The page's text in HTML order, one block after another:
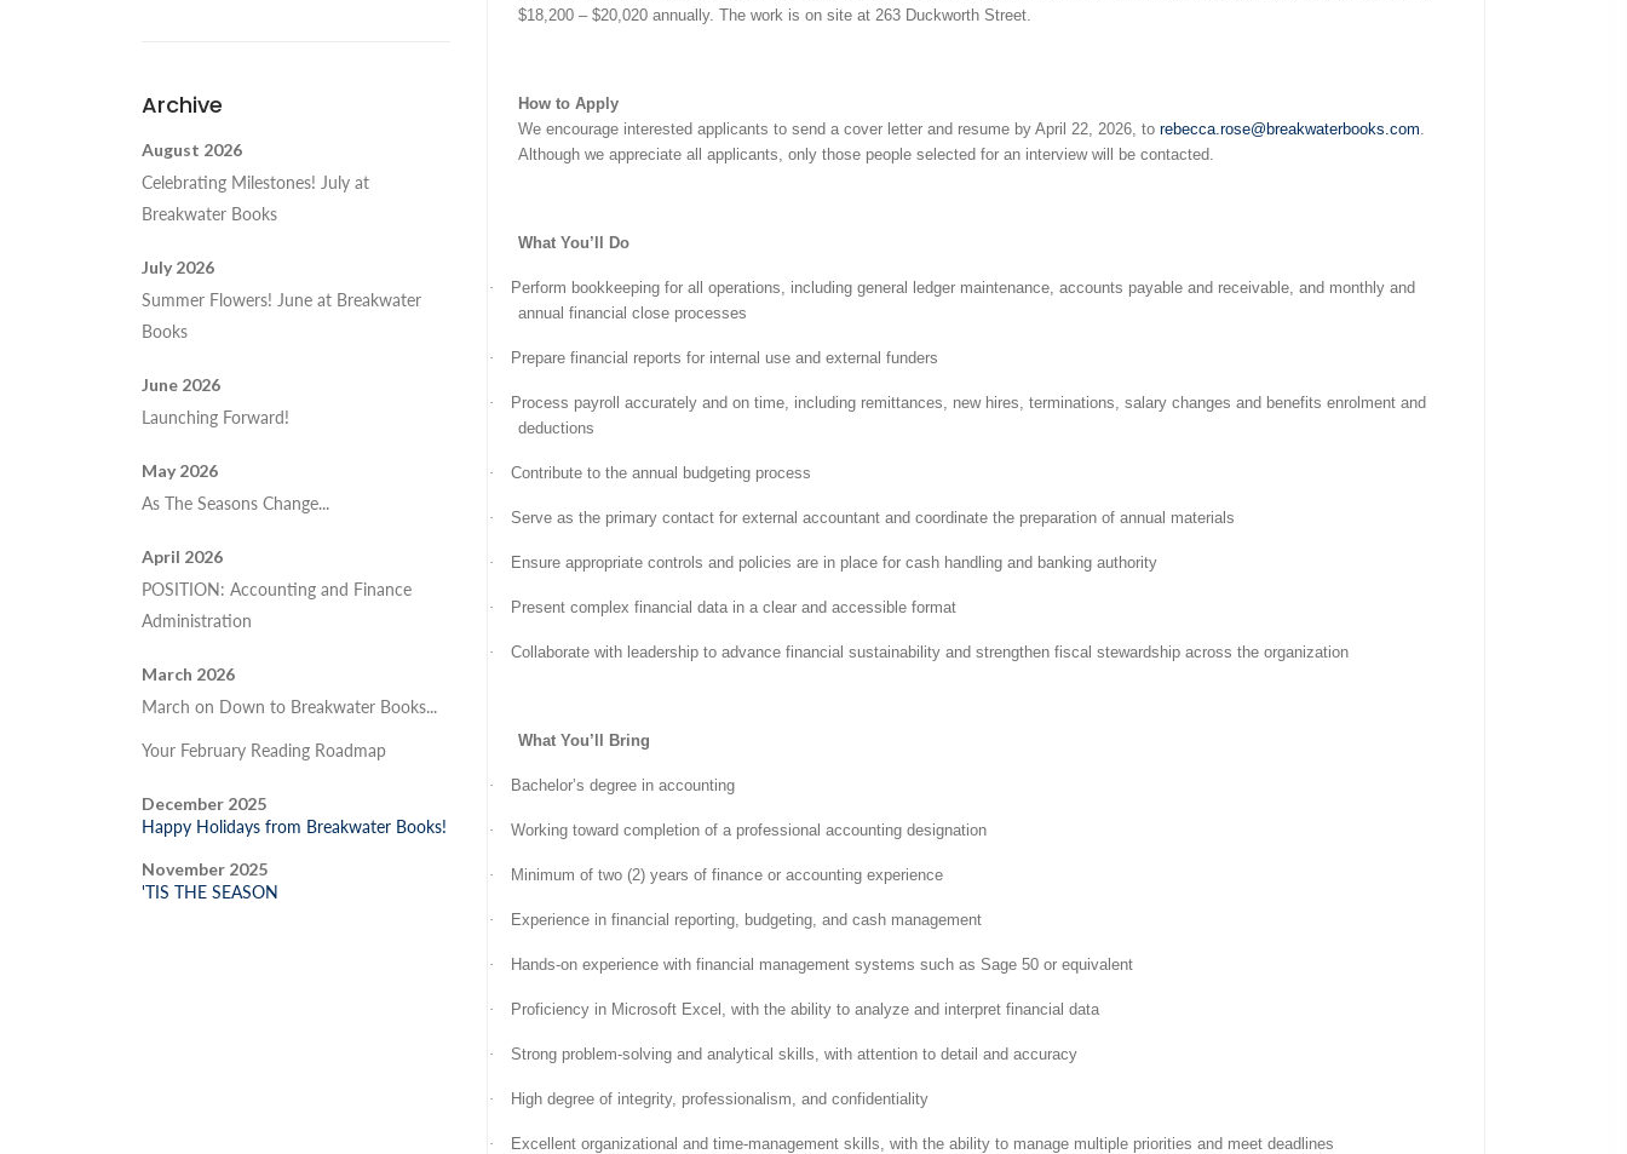
Archive
August 2026
Celebrating Milestones! July at
Breakwater Books
July 2026
Summer Flowers! June at Breakwater
Books
June 2026
Launching Forward!
May 2026
As The Seasons Change...
April 2026
POSITION: Accounting and Finance
Administration
March 2026
March on Down to Breakwater Books...
Your February Reading Roadmap
December 2025
Happy Holidays from Breakwater Books!
November 2025
'TIS THE SEASON
$18,200 – $20,020 annually. The work is on site at 263 Duckworth Street.
How to Apply
We encourage interested applicants to send a cover letter and resume by April 22, 2026, to rebecca.rose@breakwaterbooks.com.
Although we appreciate all applicants, only those people selected for an interview will be contacted.
What You’ll Do
·
Perform bookkeeping for all operations, including general ledger maintenance, accounts payable and receivable, and monthly and
annual financial close processes
· Prepare financial reports for internal use and external funders
·
Process payroll accurately and on time, including remittances, new hires, terminations, salary changes and benefits enrolment and
deductions
· Contribute to the annual budgeting process
· Serve as the primary contact for external accountant and coordinate the preparation of annual materials
· Ensure appropriate controls and policies are in place for cash handling and banking authority
· Present complex financial data in a clear and accessible format
· Collaborate with leadership to advance financial sustainability and strengthen fiscal stewardship across the organization
What You’ll Bring
· Bachelor’s degree in accounting
· Working toward completion of a professional accounting designation
· Minimum of two (2) years of finance or accounting experience
· Experience in financial reporting, budgeting, and cash management
· Hands-on experience with financial management systems such as Sage 50 or equivalent
· Proficiency in Microsoft Excel, with the ability to analyze and interpret financial data
· Strong problem-solving and analytical skills, with attention to detail and accuracy
· High degree of integrity, professionalism, and confidentiality
· Excellent organizational and time-management skills, with the ability to manage multiple priorities and meet deadlines